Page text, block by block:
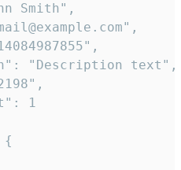
Smith",
"Description text",
1
{